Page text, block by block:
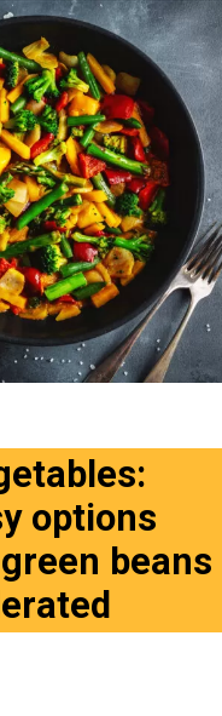
options
beans